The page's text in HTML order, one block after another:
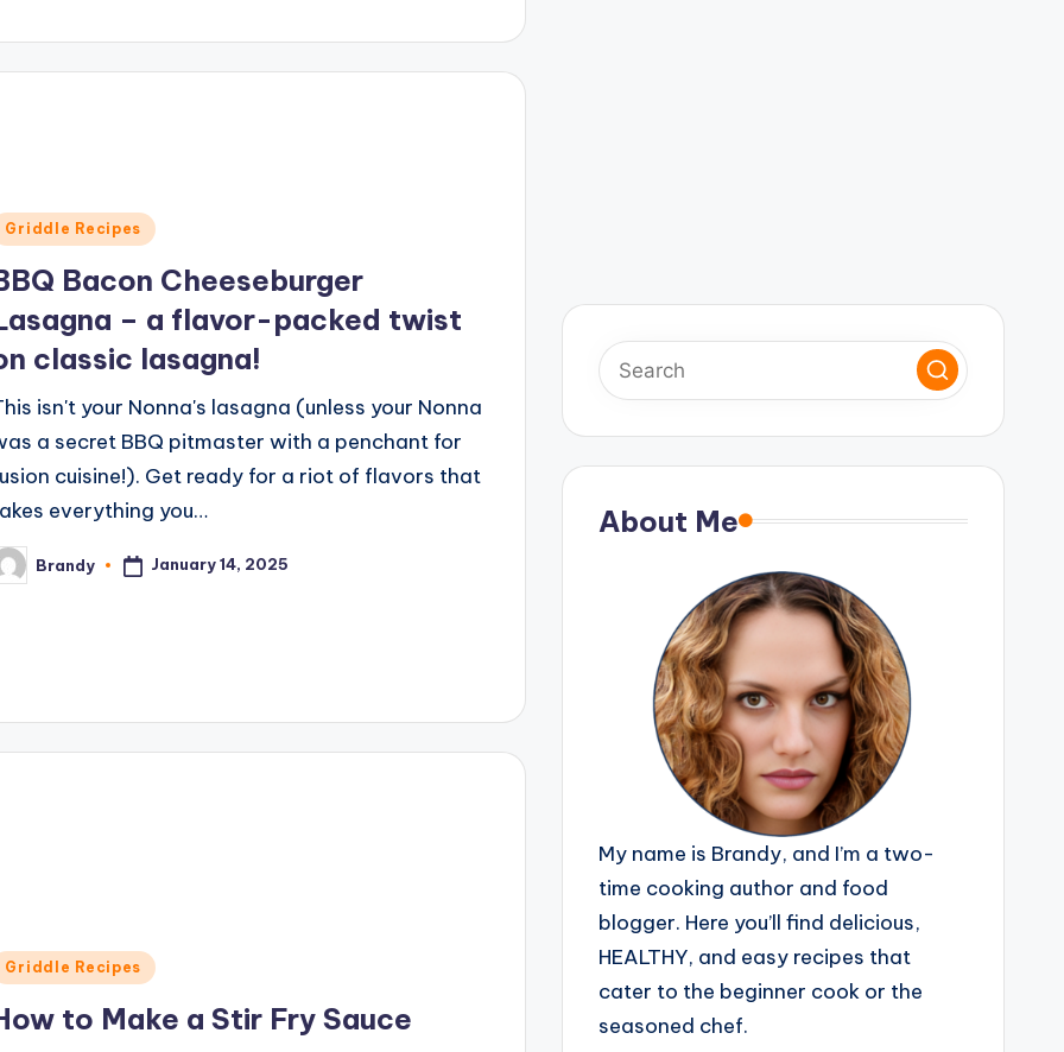
Griddle Recipes
Bacon Cheeseburger
– a flavor-packed twist
classic lasagna!
isn't your Nonna's lasagna (unless your Nonna
a secret BBQ pitmaster with a penchant for
cuisine!). Get ready for a riot of flavors that
everything you…
Brandy January 14, 2025
Griddle Recipes
to Make a Stir Fry Sauce
About Me
My name is Brandy, and I’m a two-
time cooking author and food
blogger. Here you’ll find delicious,
HEALTHY, and easy recipes that
cater to the beginner cook or the
seasoned chef.